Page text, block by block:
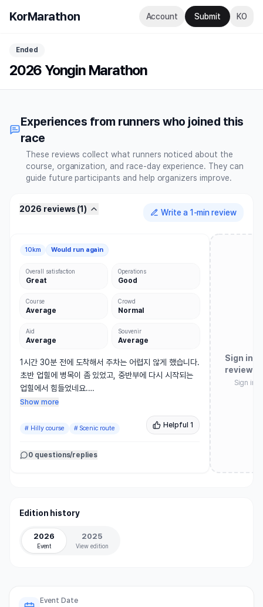
KorMarathon Account Submit KO
Ended
2026 Yongin Marathon
Experiences from runners who joined this
race
These reviews collect what runners noticed about the
course, organization, and race-day experience. They can
guide future participants and help organizers improve.
2026 reviews (1) Write a 1-min review
10km Would run again
Overall satisfaction
Great
Operations
Good
Course
Average
Crowd
Normal
Aid
Average
Souvenir
Average
1시간 30분 전에 도착해서 주차는 어렵지 않게 했습니다.
초반 업힐에 병목이 좀 있었고, 중반부에 다시 시작되는
업힐에서 힘들었네요.
턴 이후에도 업힐이 나오는데 그 부분만 버틴다면 다운힐
골인지점에 5KM와 합쳐지다보니 혼잡도가 심했습니다.
Show more
# Hilly course # Scenic route Helpful 1
0 questions/replies
Sign in
review
Sign in
Edition history
2026
Event
2025
View edition
Event Date